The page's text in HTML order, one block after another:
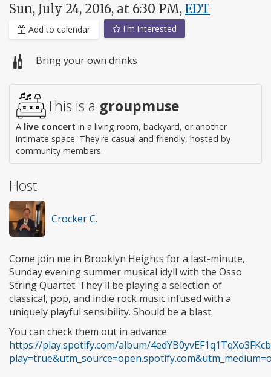
Sun, July 24, 2016, at 6:30 PM, EDT
Add to calendar I'm interested
Bring your own drinks
This is a groupmuse
A live concert in a living room, backyard, or another
intimate space. They're casual and friendly, hosted by
community members.
Host
Crocker C.
Come join me in Brooklyn Heights for a last-minute,
Sunday evening summer musical idyll with the Osso
String Quartet. They'll be playing a selection of
classical, pop, and indie rock music infused with a
uniquely playful sensibility. Should be a blast.
You can check them out in advance
https://play.spotify.com/album/